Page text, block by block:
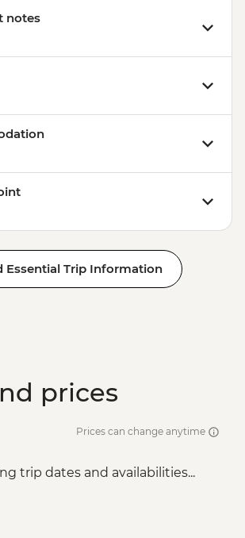
notes
Essential Trip Information
prices
Prices can change anytime
trip dates and availabilities...